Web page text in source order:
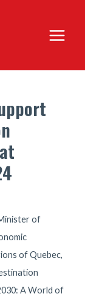
Main
Menu
of
of Quebec,
A World of